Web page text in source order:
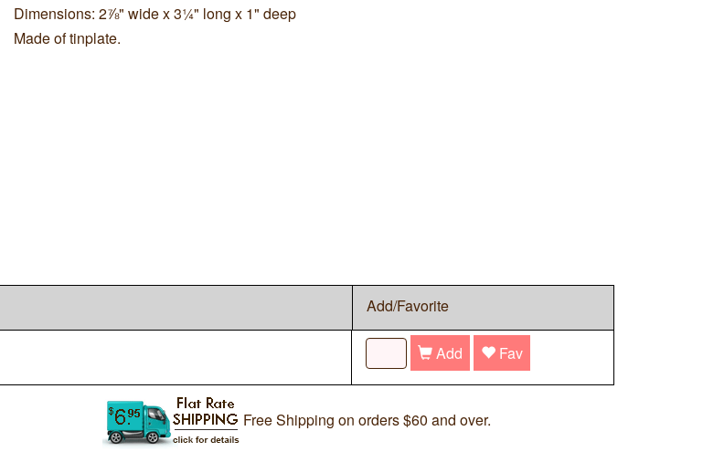
Dimensions: 2⅞" wide x 3¼" long x 1" deep
Made of tinplate.
Add/Favorite
Add Fav
Free Shipping on orders $60 and over.